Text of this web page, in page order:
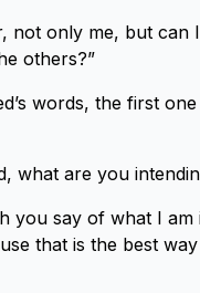
not only me, but can
others?”
words, the first
what are you
you say of what I am
that is the best